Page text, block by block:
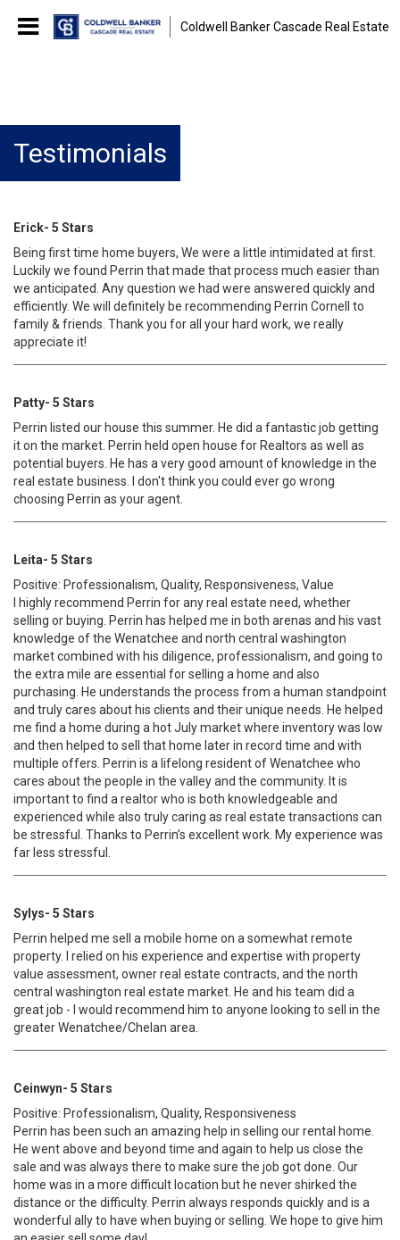
Coldwell Banker Cascade Real Estate
Testimonials
Erick- 5 Stars
Being first time home buyers, We were a little intimidated at first.
Luckily we found Perrin that made that process much easier than
we anticipated. Any question we had were answered quickly and
efficiently. We will definitely be recommending Perrin Cornell to
family & friends. Thank you for all your hard work, we really
appreciate it!
Patty- 5 Stars
Perrin listed our house this summer. He did a fantastic job getting
it on the market. Perrin held open house for Realtors as well as
potential buyers. He has a very good amount of knowledge in the
real estate business. I don't think you could ever go wrong
choosing Perrin as your agent.
Leita- 5 Stars
Positive: Professionalism, Quality, Responsiveness, Value
I highly recommend Perrin for any real estate need, whether
selling or buying. Perrin has helped me in both arenas and his vast
knowledge of the Wenatchee and north central washington
market combined with his diligence, professionalism, and going to
the extra mile are essential for selling a home and also
purchasing. He understands the process from a human standpoint
and truly cares about his clients and their unique needs. He helped
me find a home during a hot July market where inventory was low
and then helped to sell that home later in record time and with
multiple offers. Perrin is a lifelong resident of Wenatchee who
cares about the people in the valley and the community. It is
important to find a realtor who is both knowledgeable and
experienced while also truly caring as real estate transactions can
be stressful. Thanks to Perrin’s excellent work. My experience was
far less stressful.
Sylys- 5 Stars
Perrin helped me sell a mobile home on a somewhat remote
property. I relied on his experience and expertise with property
value assessment, owner real estate contracts, and the north
central washington real estate market. He and his team did a
great job - I would recommend him to anyone looking to sell in the
greater Wenatchee/Chelan area.
Ceinwyn- 5 Stars
Positive: Professionalism, Quality, Responsiveness
Perrin has been such an amazing help in selling our rental home.
He went above and beyond time and again to help us close the
sale and was always there to make sure the job got done. Our
home was in a more difficult location but he never shirked the
distance or the difficulty. Perrin always responds quickly and is a
wonderful ally to have when buying or selling. We hope to give him